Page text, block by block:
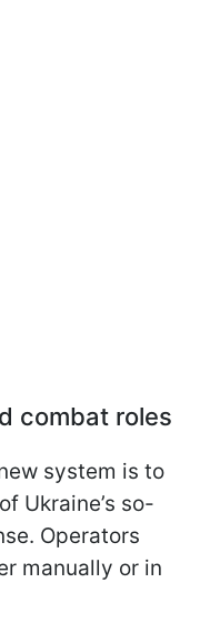
combat roles
system is to
Ukraine’s so-
Operators
manually or in